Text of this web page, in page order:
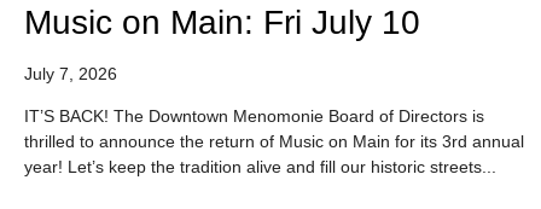
Music on Main: Fri July 10
July 7, 2026
IT’S BACK! The Downtown Menomonie Board of Directors is
thrilled to announce the return of Music on Main for its 3rd annual
year! Let’s keep the tradition alive and fill our historic streets...